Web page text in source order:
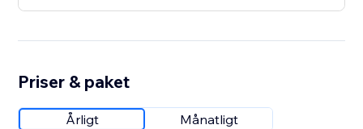
Priser & paket
Årligt Månatligt